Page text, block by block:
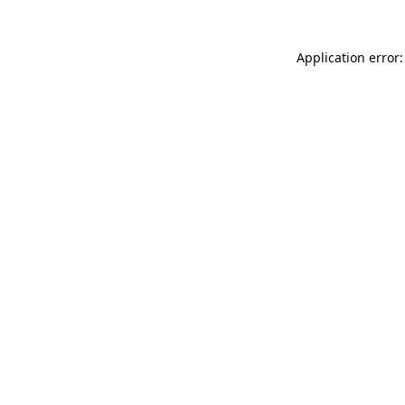
Application